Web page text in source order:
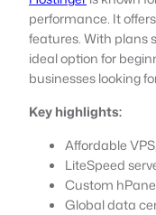
performance. It
features. With plans
ideal option for
businesses looking
Key highlights:
Affordable
LiteSpeed
Custom
Global data